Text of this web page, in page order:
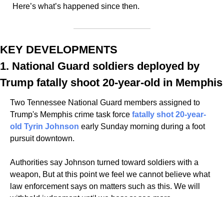
Here’s what’s happened since then.
KEY DEVELOPMENTS
1. National Guard soldiers deployed by
Trump fatally shoot 20-year-old in Memphis
Two Tennessee National Guard members assigned to
Trump's Memphis crime task force fatally shot 20-year-
old Tyrin Johnson early Sunday morning during a foot
pursuit downtown.
Authorities say Johnson turned toward soldiers with a
weapon, But at this point we feel we cannot believe what
law enforcement says on matters such as this. We will